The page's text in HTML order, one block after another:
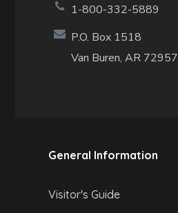
1-800-332-5889
P.O. Box 1518
Van Buren, AR 72957
General Information
Visitor's Guide